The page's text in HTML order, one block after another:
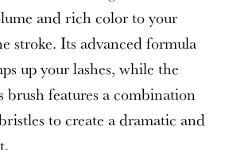
and rich color to your
stroke. Its advanced formula
up your lashes, while the
brush features a combination
to create a dramatic and